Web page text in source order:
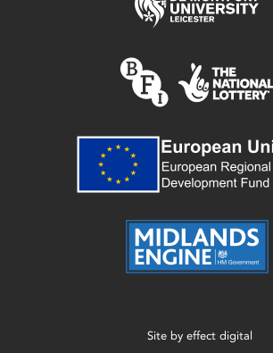
Site by effect digital